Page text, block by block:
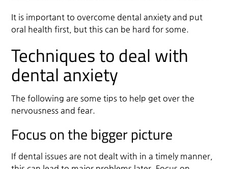
It is important to overcome dental anxiety and put
oral health first, but this can be hard for some.
Techniques to deal with
dental anxiety
The following are some tips to help get over the
nervousness and fear.
Focus on the bigger picture
If dental issues are not dealt with in a timely manner,